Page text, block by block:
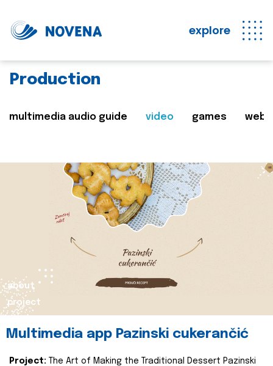
explore
Production
multimedia audio guide video games web
about
project
Multimedia app Pazinski cukerančić
Project:
The Art of Making the Traditional Dessert Pazinski